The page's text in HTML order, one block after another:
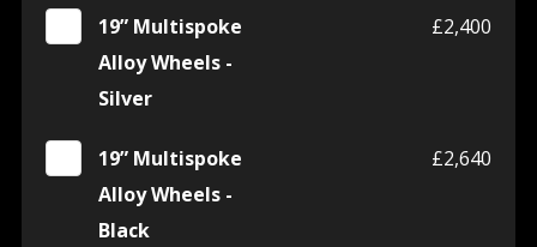
19” Multispoke
Alloy Wheels -
Silver
£2,400
19” Multispoke
Alloy Wheels -
Black
£2,640